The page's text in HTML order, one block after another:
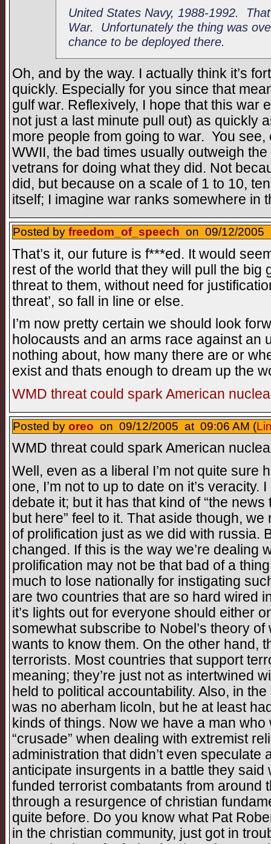
United States Navy, 1988-1992.
War. Unfortunately the thing was
chance to be deployed there.
Oh, and by the way. I actually think it’s
quickly. Especially for you since that
gulf war. Reflexively, I hope that this war
not just a last minute pull out) as quickly
more people from going to war. You
WWII, the bad times usually outweigh
vetrans for doing what they did. Not
did, but because on a scale of 1 to 10,
itself; I imagine war ranks somewhere in
Posted by freedom_of_speech on 09/12/2005
That’s it, our future is f***ed. It would
rest of the world that they will pull the big
threat to them, without need for
threat’, so fall in line or else.
I’m now pretty certain we should look
holocausts and an arms race against an
nothing about, how many there are or
exist and thats enough to dream up the
WMD threat could spark American
Posted by oreo on 09/12/2005 at 09:06 AM (
WMD threat could spark American
Well, even as a liberal I’m not quite sure
one, I’m not to up to date on it’s
debate it; but it has that kind of “the
but here” feel to it. That aside though,
of prolification just as we did with russia.
changed. If this is the way we’re dealing
prolification may not be that bad of a
much to lose nationally for instigating
are two countries that are so hard wired
it’s lights out for everyone should either
somewhat subscribe to Nobel’s theory
wants to know them. On the other hand,
terrorists. Most countries that support
meaning; they’re just not as intertwined
held to political accountability. Also, in
was no aberham licoln, but he at least
kinds of things. Now we have a man
“crusade” when dealing with extremist
administration that didn’t even speculate
anticipate insurgents in a battle they
funded terrorist combatants from around
through a resurgence of christian
quite before. Do you know what Pat
in the christian community, just got in